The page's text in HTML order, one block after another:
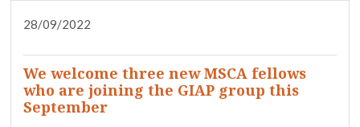
28/09/2022
We welcome three new MSCA fellows
who are joining the GIAP group this
September